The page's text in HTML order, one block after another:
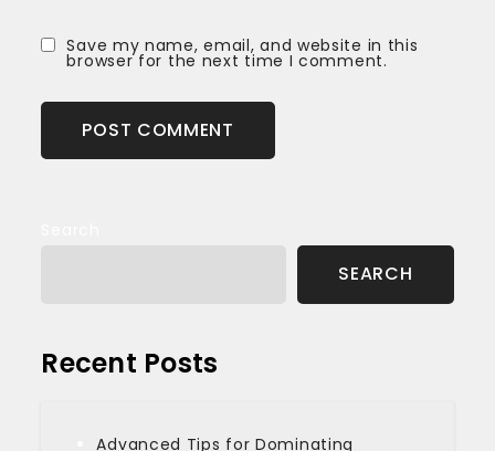
Save my name, email, and website in this
browser for the next time I comment.
SEARCH
Recent Posts
Advanced Tips for Dominating